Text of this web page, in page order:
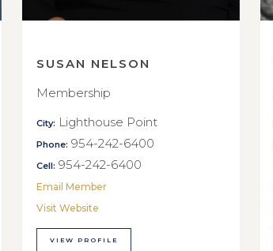
SUSAN NELSON
Membership
City: Lighthouse Point
Phone: 954-242-6400
Cell: 954-242-6400
Email Member
Visit Website
VIEW PROFILE